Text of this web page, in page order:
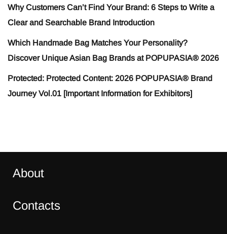
Why Customers Can’t Find Your Brand: 6 Steps to Write a
Clear and Searchable Brand Introduction
Which Handmade Bag Matches Your Personality?
Discover Unique Asian Bag Brands at POPUPASIA® 2026
Protected: Protected Content: 2026 POPUPASIA® Brand
Journey Vol.01 [Important Information for Exhibitors]
About
Contacts